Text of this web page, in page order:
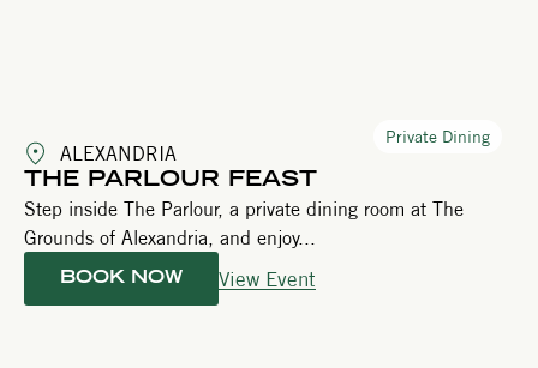
Private Dining
ALEXANDRIA
THE PARLOUR FEAST
Step inside The Parlour, a private dining room at The
Grounds of Alexandria, and enjoy...
BOOK NOW View Event